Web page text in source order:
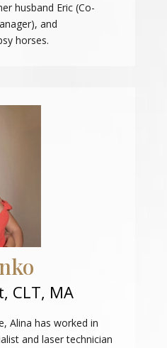
husband Eric (Co-
and
horses.
CLT, MA
Alina has worked in
and laser technician